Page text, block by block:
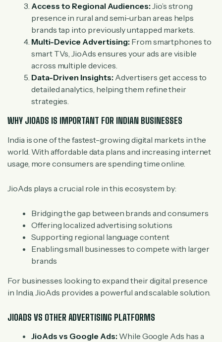
Access to Regional Audiences:Jio’s strong
presence in rural and semi-urban areas helps
brands tap into previously untapped markets.
Multi-Device Advertising: From smartphones to
smart TVs, JioAds ensures your ads are visible
across multiple devices.
Data-Driven Insights: Advertisers get access to
detailed analytics, helping them refine their
strategies.
WHY JIOADS IS IMPORTANT FOR INDIAN BUSINESSES
India is one of the fastest-growing digital markets in the
world. With affordable data plans and increasing internet
usage, more consumers are spending time online.
JioAds plays a crucial role in this ecosystem by:
Bridging the gap between brands and consumers
Offering localized advertising solutions
Supporting regional language content
Enabling small businesses to compete with larger
brands
For businesses looking to expand their digital presence
in India, JioAds provides a powerful and scalable solution.
JIOADS VS OTHER ADVERTISING PLATFORMS
JioAds vs Google Ads: While Google Ads has a